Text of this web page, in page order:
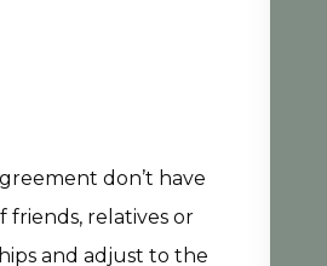
don’t have
friends, relatives or
and adjust to the